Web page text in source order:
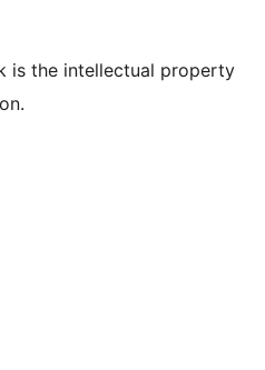
is the intellectual property